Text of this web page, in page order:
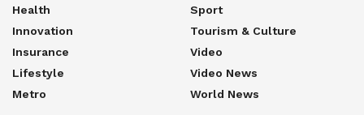
Health
Innovation
Insurance
Lifestyle
Metro
Sport
Tourism & Culture
Video
Video News
World News